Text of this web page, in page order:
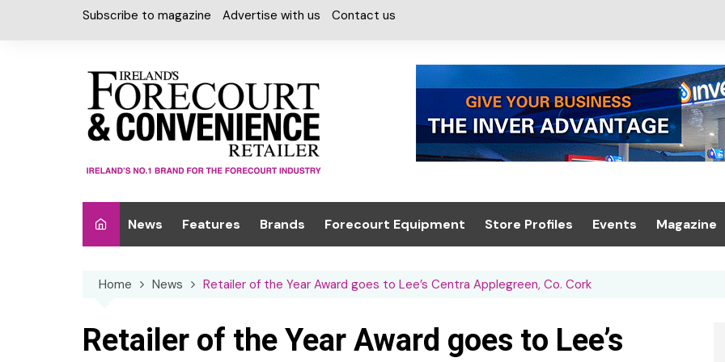
Subscribe to magazine Advertise with us Contact us
News Features Brands
Car Care & Lubricants
Chilled Cabinet
Forecourt Equipment
Design, Canopies &
EPOS
Store Profiles Events
Trade Exhibition
Magazine
Home News Retailer of the Year Award goes to Lee’s Centra Applegreen, Co. Cork
Retailer of the Year Award goes to Lee’s